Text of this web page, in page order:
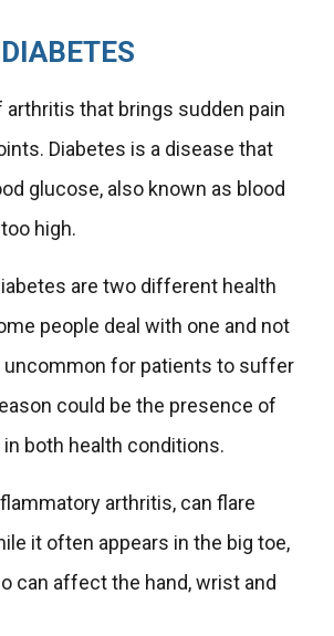
arthritis that brings sudden pain
Diabetes is a disease that
glucose, also known as blood
high.
are two different health
people deal with one and not
uncommon for patients to suffer
could be the presence of
both health conditions.
arthritis, can flare
it often appears in the big toe,
can affect the hand, wrist and